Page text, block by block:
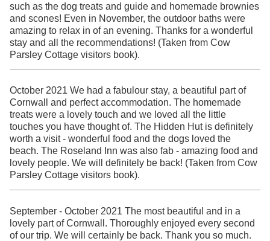
such as the dog treats and guide and homemade brownies
and scones! Even in November, the outdoor baths were
amazing to relax in of an evening. Thanks for a wonderful
stay and all the recommendations! (Taken from Cow
Parsley Cottage visitors book).
October 2021 We had a fabulour stay, a beautiful part of
Cornwall and perfect accommodation. The homemade
treats were a lovely touch and we loved all the little
touches you have thought of. The Hidden Hut is definitely
worth a visit - wonderful food and the dogs loved the
beach. The Roseland Inn was also fab - amazing food and
lovely people. We will definitely be back! (Taken from Cow
Parsley Cottage visitors book).
September - October 2021 The most beautiful and in a
lovely part of Cornwall. Thoroughly enjoyed every second
of our trip. We will certainly be back. Thank you so much.